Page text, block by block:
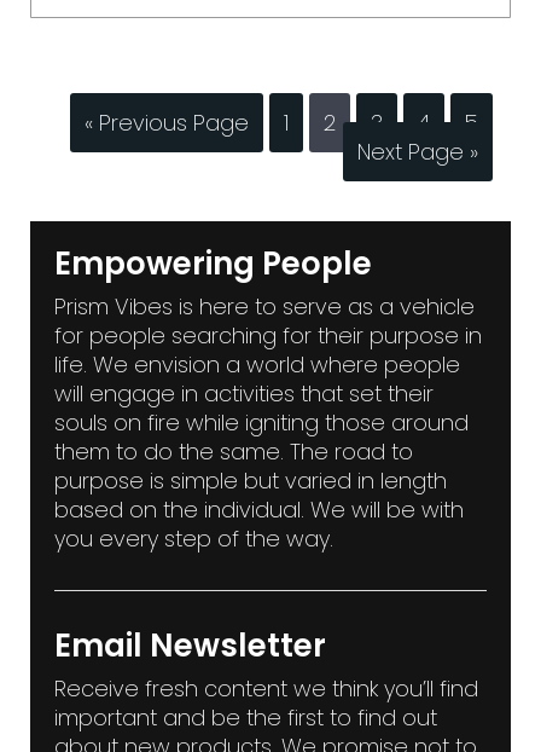
« Previous Page 1 2 3 4
5
Next Page »
Empowering People
Prism Vibes is here to serve as a vehicle
for people searching for their purpose in
life. We envision a world where people
will engage in activities that set their
souls on fire while igniting those around
them to do the same. The road to
purpose is simple but varied in length
based on the individual. We will be with
you every step of the way.
Email Newsletter
Receive fresh content we think you’ll find
important and be the first to find out